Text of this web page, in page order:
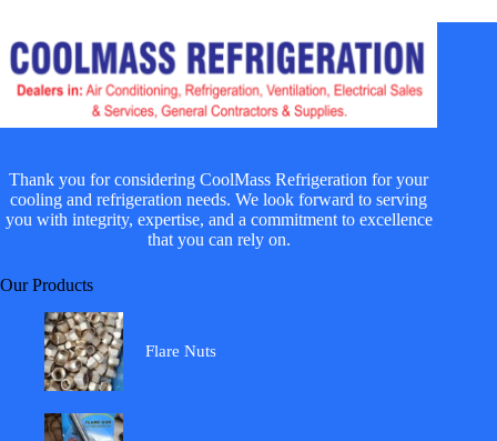
Thank you for considering CoolMass Refrigeration for your
cooling and refrigeration needs. We look forward to serving
you with integrity, expertise, and a commitment to excellence
that you can rely on.
Our Products
Flare Nuts